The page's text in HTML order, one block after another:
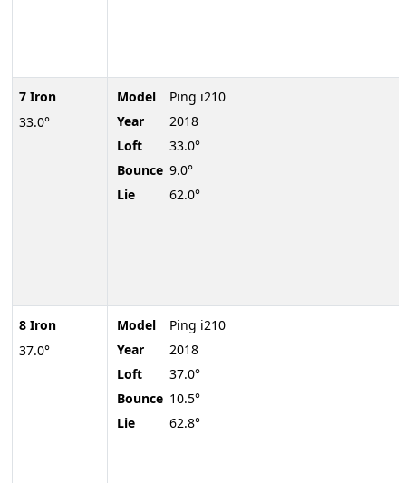
7 Iron
33.0°
8 Iron
37.0°
Model
Ping i210
Year
2018
Loft
33.0°
Bounce 9.0°
Lie
62.0°
Model
Ping i210
Year
2018
Loft
37.0°
Bounce 10.5°
Lie
62.8°